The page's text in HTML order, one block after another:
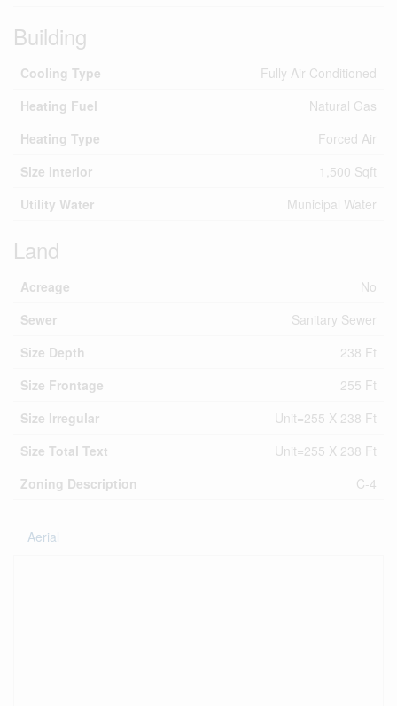
Building
Cooling Type
Fully Air Conditioned
Heating Fuel
Natural Gas
Heating Type
Forced Air
Size Interior
1,500 Sqft
Utility Water
Municipal Water
Land
Acreage
No
Sewer
Sanitary Sewer
Size Depth
238 Ft
Size Frontage
255 Ft
Size Irregular
Unit=255 X 238 Ft
Size Total Text
Unit=255 X 238 Ft
Zoning Description
C-4
Aerial